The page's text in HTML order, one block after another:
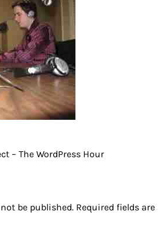
– The WordPress Hour
be published. Required fields are